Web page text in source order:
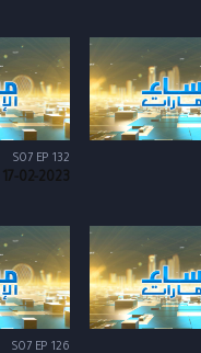
S07 EP 132
17-02-2023
S07 EP 126